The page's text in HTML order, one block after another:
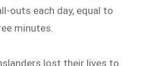
outs each day, equal to
minutes.
lost their lives to